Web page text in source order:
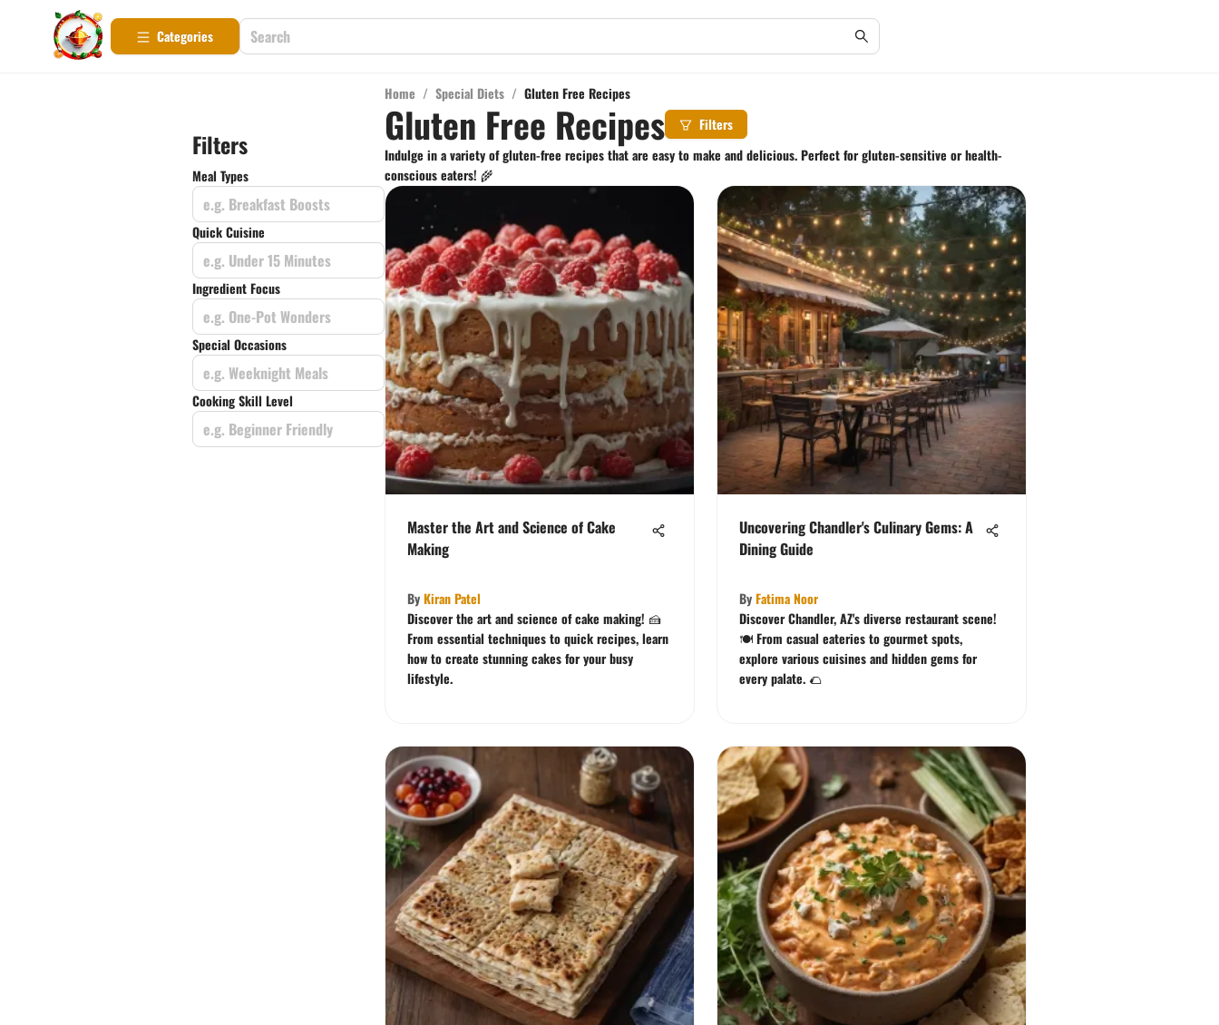
Categories
Filters
Meal Types
e.g. Breakfast Boosts
Quick Cuisine
e.g. Under 15 Minutes
Ingredient Focus
e.g. One-Pot Wonders
Special Occasions
e.g. Weeknight Meals
Cooking Skill Level
e.g. Beginner Friendly
Home / Special Diets / Gluten Free Recipes
Gluten Free Recipes
Filters
Indulge in a variety of gluten-free recipes that are easy to make and delicious. Perfect for gluten-sensitive or health-
conscious eaters! 🌾
Master the Art and Science of Cake
Making
ByKiran Patel
Discover the art and science of cake making! 🍰
From essential techniques to quick recipes, learn
how to create stunning cakes for your busy
lifestyle.
Uncovering Chandler's Culinary Gems: A
Dining Guide
ByFatima Noor
Discover Chandler, AZ's diverse restaurant scene!
🍽️ From casual eateries to gourmet spots,
explore various cuisines and hidden gems for
every palate. 🌮